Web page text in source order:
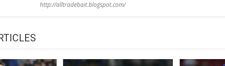
http://alltradebait.blogspot.com/